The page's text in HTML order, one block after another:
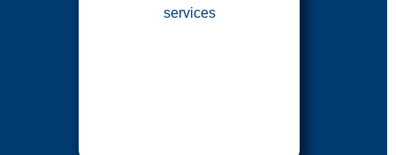
services